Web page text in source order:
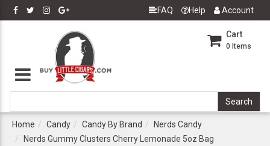
FAQ Help Account
Cart
0 Items
Home Candy Candy By Brand
Nerds Candy
Nerds Gummy Clusters Cherry Lemonade 5oz Bag